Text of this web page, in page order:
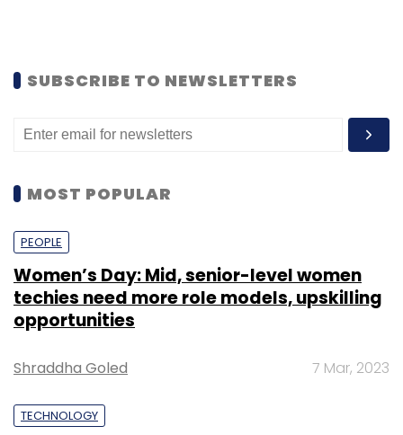
SUBSCRIBE TO NEWSLETTERS
MOST POPULAR
PEOPLE
Women’s Day: Mid, senior-level women
techies need more role models, upskilling
opportunities
Shraddha Goled 7 Mar, 2023
TECHNOLOGY